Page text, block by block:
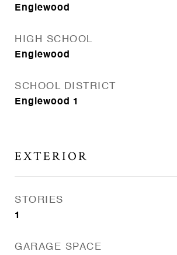
Englewood
HIGH SCHOOL
Englewood
SCHOOL DISTRICT
Englewood 1
EXTERIOR
STORIES
1
GARAGE SPACE